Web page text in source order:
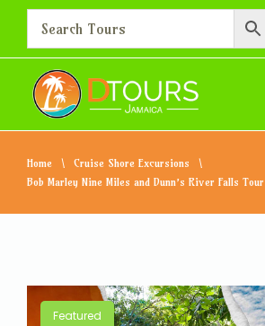
Home
Cruise Shore Excursions
Bob Marley Nine Miles and Dunn’s River Falls Tour
Featured